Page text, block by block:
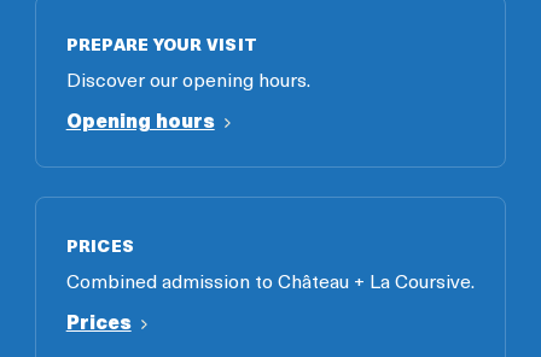
PREPARE YOUR VISIT
Discover our opening hours.
Opening hours
PRICES
Combined admission to Château + La Coursive.
Prices